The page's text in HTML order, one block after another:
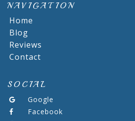
NAVIGATION
Home
Blog
Reviews
Contact
SOCIAL
Google
Facebook